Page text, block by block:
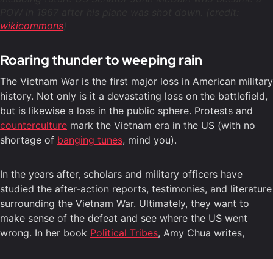
wikicommons
Roaring thunder to weeping rain
The Vietnam War is the first major loss in American military
history. Not only is it a devastating loss on the battlefield,
but is likewise a loss in the public sphere. Protests and
counterculture mark the Vietnam era in the US (with no
shortage of banging tunes, mind you).
In the years after, scholars and military officers have
studied the after-action reports, testimonies, and literature
surrounding the Vietnam War. Ultimately, they want to
make sense of the defeat and see where the US went
wrong. In her book Political Tribes, Amy Chua writes,